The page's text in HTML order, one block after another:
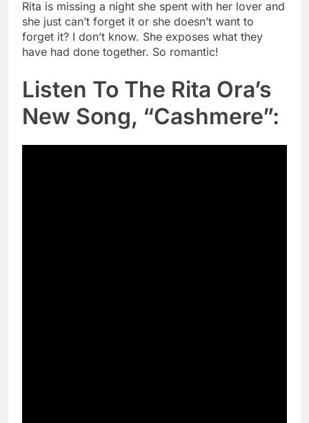
Rita is missing a night she spent with her lover and
she just can’t forget it or she doesn’t want to
forget it? I don’t know. She exposes what they
have had done together. So romantic!
Listen To The Rita Ora’s
New Song, “Cashmere”: